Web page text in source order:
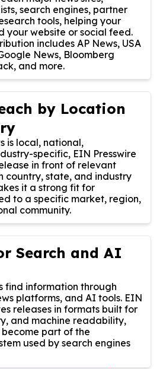
search engines, partner
tools, helping your
your website or social feed.
includes AP News, USA
News, Bloomberg
and more.
by Location
is local, national,
specific, EIN Presswire
in front of relevant
country, state, and industry
it a strong fit for
to a specific market, region,
community.
Search and AI
find information through
platforms, and AI tools. EIN
releases in formats built for
and machine readability,
part of the
used by search engines